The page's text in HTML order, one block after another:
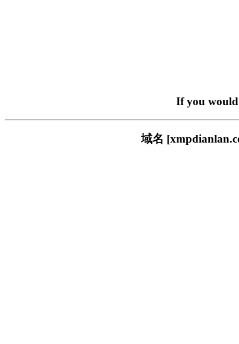
If you would
域名